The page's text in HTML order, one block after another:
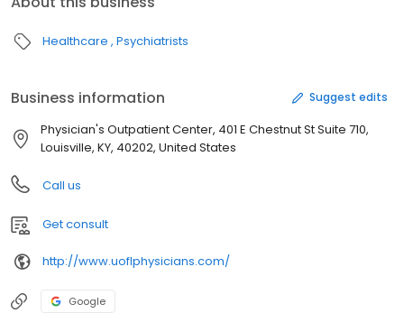
Healthcare Psychiatrists
Business information Suggest edits
Physician's Outpatient Center, 401 E Chestnut St Suite 710,
Louisville, KY, 40202, United States
Call us
Get consult
http://www.uoflphysicians.com/
Google